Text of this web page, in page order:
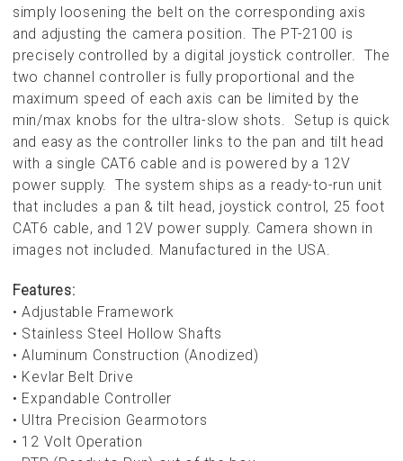
simply loosening the belt on the corresponding axis
and adjusting the camera position. The PT-2100 is
precisely controlled by a digital joystick controller. The
two channel controller is fully proportional and the
maximum speed of each axis can be limited by the
min/max knobs for the ultra-slow shots. Setup is quick
and easy as the controller links to the pan and tilt head
with a single CAT6 cable and is powered by a 12V
power supply. The system ships as a ready-to-run unit
that includes a pan & tilt head, joystick control, 25 foot
CAT6 cable, and 12V power supply. Camera shown in
images not included. Manufactured in the USA.
Features:
• Adjustable Framework
• Stainless Steel Hollow Shafts
• Aluminum Construction (Anodized)
• Kevlar Belt Drive
• Expandable Controller
• Ultra Precision Gearmotors
• 12 Volt Operation